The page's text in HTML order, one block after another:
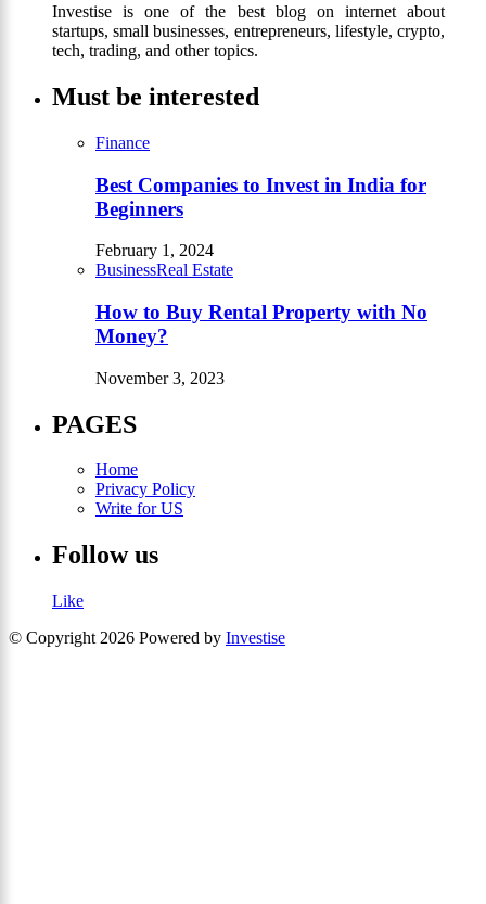
Investise is one of the best blog on internet about
startups, small businesses, entrepreneurs, lifestyle, crypto,
tech, trading, and other topics.
Must be interested
Finance
Best Companies to Invest in India for
Beginners
February 1, 2024
BusinessReal Estate
How to Buy Rental Property with No
Money?
November 3, 2023
PAGES
Home
Privacy Policy
Write for US
Follow us
Like
© Copyright 2026 Powered by Investise